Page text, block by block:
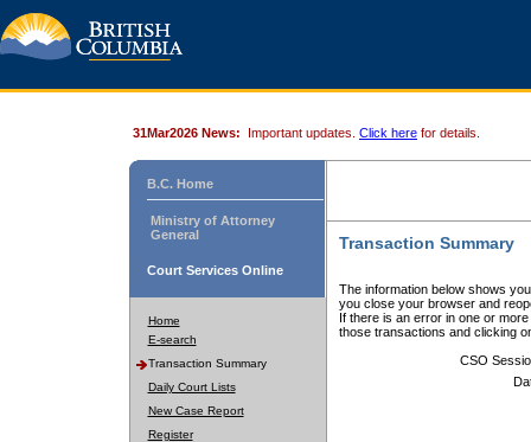
31Mar2026 News: Important updates. Click here for details.
B.C. Home
Ministry of Attorney
General
Court Services Online
Home
E-search
Transaction Summary
Daily Court Lists
New Case Report
Register
Transaction Summary
The information below shows
you close your browser and
If there is an error in one or
those transactions and clicking
CSO